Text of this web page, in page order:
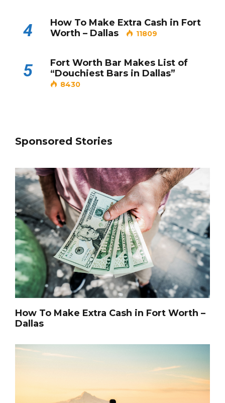
4
How To Make Extra Cash in Fort
Worth – Dallas
11809
5
Fort Worth Bar Makes List of
“Douchiest Bars in Dallas”
8430
Sponsored Stories
How To Make Extra Cash in Fort Worth –
Dallas